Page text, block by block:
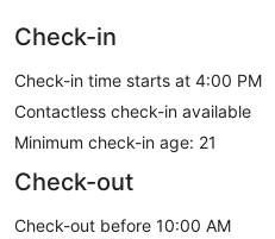
Check-in
Check-in time starts at 4:00 PM
Contactless check-in available
Minimum check-in age: 21
Check-out
Check-out before 10:00 AM